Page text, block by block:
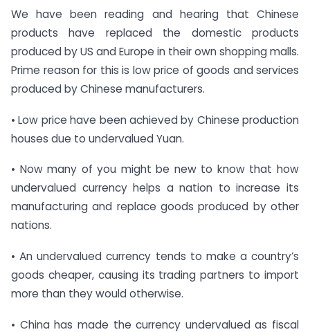
We have been reading and hearing that Chinese
products have replaced the domestic products
produced by US and Europe in their own shopping malls.
Prime reason for this is low price of goods and services
produced by Chinese manufacturers.
• Low price have been achieved by Chinese production
houses due to undervalued Yuan.
• Now many of you might be new to know that how
undervalued currency helps a nation to increase its
manufacturing and replace goods produced by other
nations.
• An undervalued currency tends to make a country’s
goods cheaper, causing its trading partners to import
more than they would otherwise.
• China has made the currency undervalued as fiscal